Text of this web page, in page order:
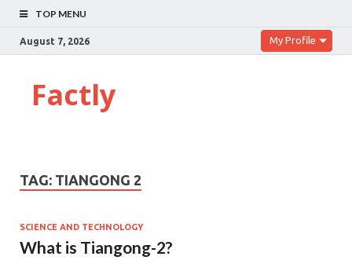
TOP MENU
August 7, 2026 My Profile
Factly
TAG: TIANGONG 2
SCIENCE AND TECHNOLOGY
What is Tiangong-2?